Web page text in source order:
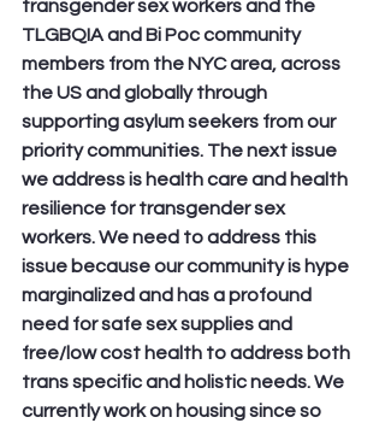
transgender sex workers and the
TLGBQIA and Bi Poc community
members from the NYC area, across
the US and globally through
supporting asylum seekers from our
priority communities. The next issue
we address is health care and health
resilience for transgender sex
workers. We need to address this
issue because our community is hype
marginalized and has a profound
need for safe sex supplies and
free/low cost health to address both
trans specific and holistic needs. We
currently work on housing since so